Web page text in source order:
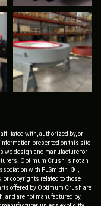
with, authorized by, or
presented on this site
we design and manufacture for
Optimum Crush is not an
with FLSmidth_®_,
or copyrights related to those
offered by Optimum Crush are
and are not manufactured by,